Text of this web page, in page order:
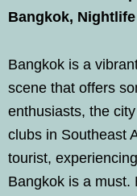
Bangkok,
Bangkok is a
scene that offers
enthusiasts, the
clubs in Southeast
tourist,
Bangkok is a must.